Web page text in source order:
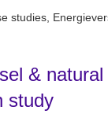
studies,
&
study